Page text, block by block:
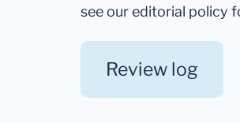
see our editorial policy
Review log